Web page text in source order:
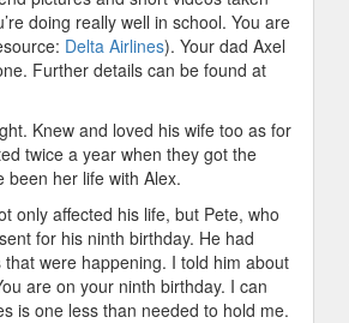
doing really well in school. You are
Delta Airlines). Your dad Axel
Further details can be found at
Knew and loved his wife too as for
twice a year when they got the
been her life with Alex.
only affected his life, but Pete, who
for his ninth birthday. He had
were happening. I told him about
are on your ninth birthday. I can
is one less than needed to hold me.